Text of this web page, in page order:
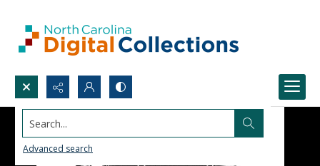
Search...
Advanced search